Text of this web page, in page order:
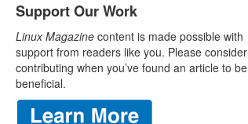
Support Our Work
Linux Magazine content is made possible with
support from readers like you. Please consider
contributing when you’ve found an article to be
beneficial.